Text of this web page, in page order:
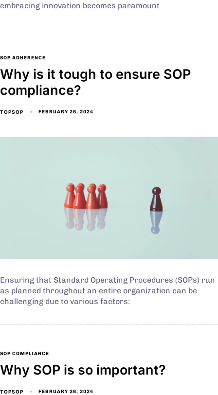
embracing innovation becomes paramount
SOP ADHERENCE
Why is it tough to ensure SOP
compliance?
TOPSOP FEBRUARY 26, 2024
Ensuring that Standard Operating Procedures (SOPs) run
as planned throughout an entire organization can be
challenging due to various factors:
SOP COMPLIANCE
Why SOP is so important?
TOPSOP FEBRUARY 26, 2024